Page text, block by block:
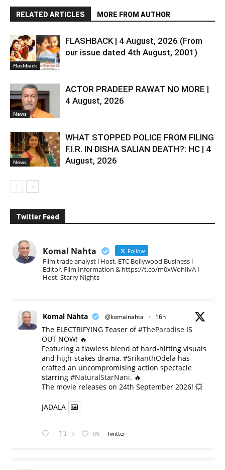
RELATED ARTICLES MORE FROM AUTHOR
Flashback
FLASHBACK | 4 August, 2026 (From
our issue dated 4th August, 2001)
News
ACTOR PRADEEP RAWAT NO MORE |
4 August, 2026
News
WHAT STOPPED POLICE FROM FILING
F.I.R. IN DISHA SALIAN DEATH?: HC | 4
August, 2026
Twitter Feed
Komal Nahta Follow
Film trade analyst l Host, ETC Bollywood Business l
Editor, Film Information & https://t.co/m0xWohIlvA I
Host, Starry Nights
Komal Nahta @komalnahta · 16h
The ELECTRIFYING Teaser of#TheParadise IS
OUT NOW! 🔥
​Featuring a flawless blend of hard-hitting visuals
and high-stakes drama, #SrikanthOdela has
crafted an uncompromising action spectacle
starring #NaturalStarNani. 🔥
​The movie releases on 24th September 2026! 💥
JADALA
3 89 Twitter